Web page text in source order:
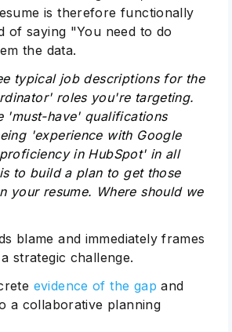
is therefore functionally
of saying "You need to do
the data.
typical job descriptions for the
roles you're targeting.
'must-have' qualifications
'experience with Google
in HubSpot' in all
to build a plan to get those
your resume. Where should we
blame and immediately frames
strategic challenge.
evidence of the gap and
a collaborative planning